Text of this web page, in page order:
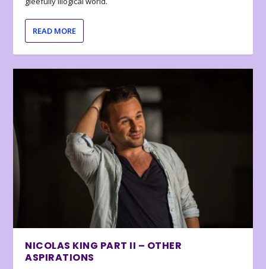
READ MORE
NICOLAS KING PART II – OTHER
ASPIRATIONS